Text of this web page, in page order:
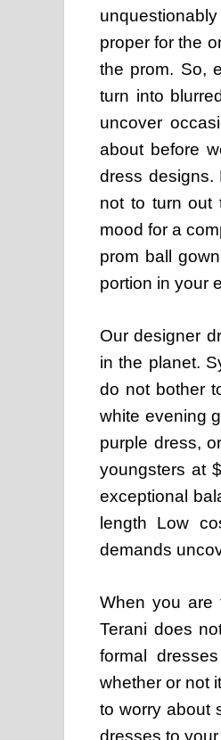
proper for the
the prom. So,
turn into
uncover
about before
dress designs.
not to turn out
mood for a
prom ball
portion in your
Our designer
in the planet.
do not bother
white evening
purple dress,
youngsters at
exceptional
length Low
demands
When you are
Terani does
formal
whether or not
to worry about
dresses to